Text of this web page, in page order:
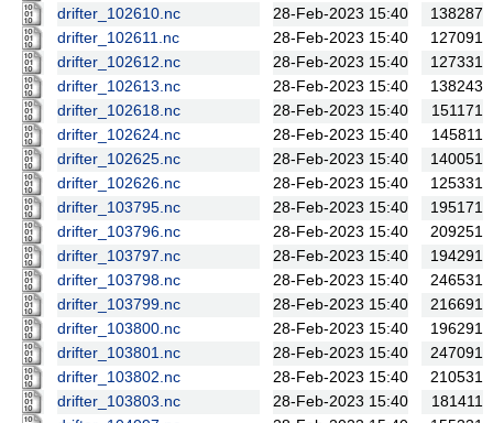
drifter_102610.nc
28-Feb-2023 15:40
138287
drifter_102611.nc
28-Feb-2023 15:40
127091
drifter_102612.nc
28-Feb-2023 15:40
127331
drifter_102613.nc
28-Feb-2023 15:40
138243
drifter_102618.nc
28-Feb-2023 15:40
151171
drifter_102624.nc
28-Feb-2023 15:40
145811
drifter_102625.nc
28-Feb-2023 15:40
140051
drifter_102626.nc
28-Feb-2023 15:40
125331
drifter_103795.nc
28-Feb-2023 15:40
195171
drifter_103796.nc
28-Feb-2023 15:40
209251
drifter_103797.nc
28-Feb-2023 15:40
194291
drifter_103798.nc
28-Feb-2023 15:40
246531
drifter_103799.nc
28-Feb-2023 15:40
216691
drifter_103800.nc
28-Feb-2023 15:40
196291
drifter_103801.nc
28-Feb-2023 15:40
247091
drifter_103802.nc
28-Feb-2023 15:40
210531
drifter_103803.nc
28-Feb-2023 15:40
181411